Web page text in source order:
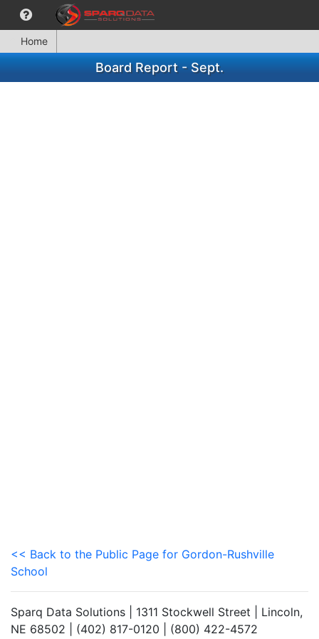
Home
Board Report - Sept.
<< Back to the Public Page for Gordon-Rushville
School
Sparq Data Solutions | 1311 Stockwell Street | Lincoln,
NE 68502 | (402) 817-0120 | (800) 422-4572